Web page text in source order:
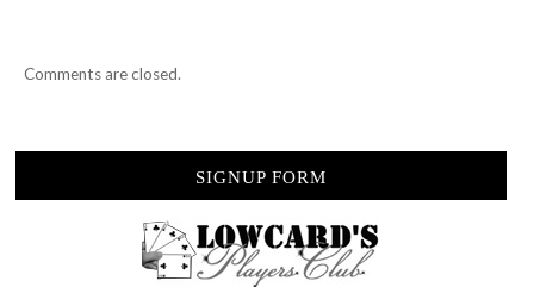
Comments are closed.
SIGNUP FORM